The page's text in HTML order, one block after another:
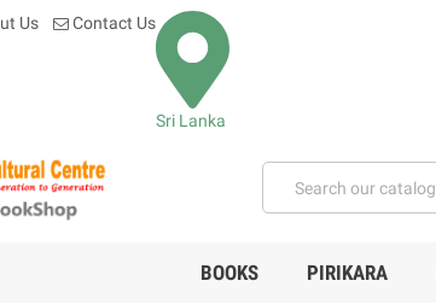
Us Contact Us
Sri Lanka
BOOKS PIRIKARA